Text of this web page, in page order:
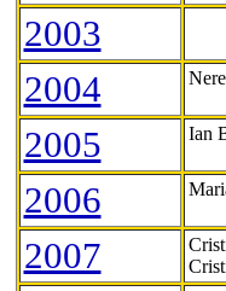
2003
2004
2005 Ian
2006
2007